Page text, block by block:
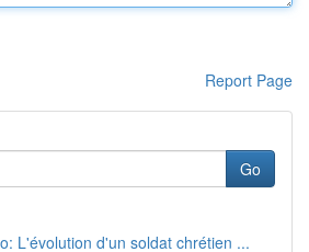
Report Page
Go
L'évolution d'un soldat chrétien ...